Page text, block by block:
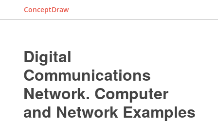
ConceptDraw
Digital
Communications
Network. Computer
and Network Examples